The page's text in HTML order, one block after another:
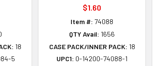
18
5
$1.60
Item #: 74088
QTY Avail: 1656
CASE PACK/INNER PACK: 18
UPC1: 0-14200-74088-1